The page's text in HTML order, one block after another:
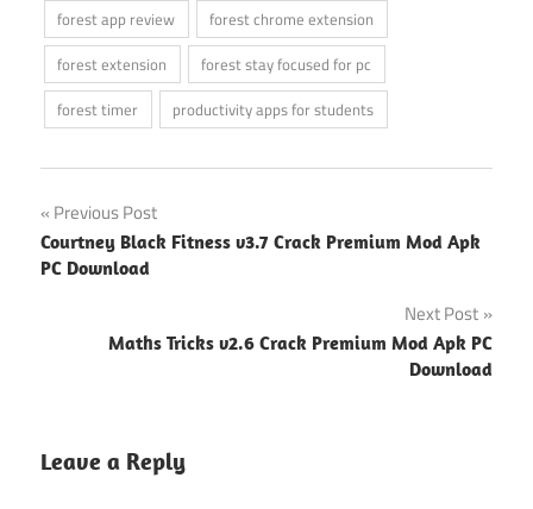
forest app review
forest chrome extension
forest extension
forest stay focused for pc
forest timer
productivity apps for students
Post
navigation
Previous Post
Courtney Black Fitness v3.7 Crack Premium Mod Apk
PC Download
Next Post
Maths Tricks v2.6 Crack Premium Mod Apk PC
Download
Leave a Reply